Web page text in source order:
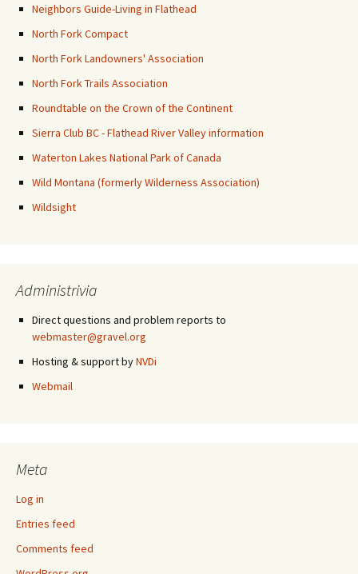
Neighbors Guide-Living in Flathead
North Fork Compact
North Fork Landowners' Association
North Fork Trails Association
Roundtable on the Crown of the Continent
Sierra Club BC - Flathead River Valley information
Waterton Lakes National Park of Canada
Wild Montana (formerly Wilderness Association)
Wildsight
Administrivia
Direct questions and problem reports to
webmaster@gravel.org
Hosting & support byNVDi
Webmail
Meta
Log in
Entries feed
Comments feed